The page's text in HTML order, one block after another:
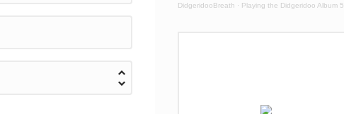
DidgeridooBreath · Playing the Didgeridoo Album 5 - Groove Tracks